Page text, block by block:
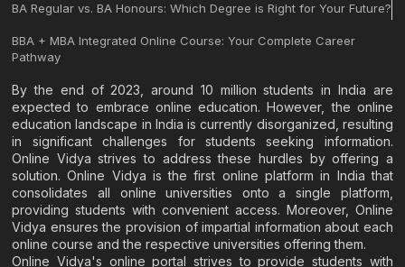
BA Regular vs. BA Honours: Which Degree is Right for Your Future?
BBA + MBA Integrated Online Course: Your Complete Career
Pathway
By the end of 2023, around 10 million students in India are
expected to embrace online education. However, the online
education landscape in India is currently disorganized, resulting
in significant challenges for students seeking information.
Online Vidya strives to address these hurdles by offering a
solution. Online Vidya is the first online platform in India that
consolidates all online universities onto a single platform,
providing students with convenient access. Moreover, Online
Vidya ensures the provision of impartial information about each
online course and the respective universities offering them.
Online Vidya's online portal strives to provide students with